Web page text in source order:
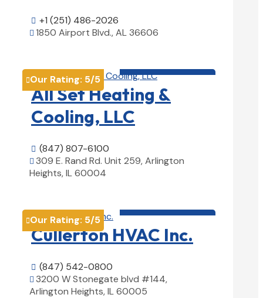
 +1 (251) 486-2026
 1850 Airport Blvd., AL 36606
Our Rating: 5/5
All Set Heating &
Cooling, LLC
 (847) 807-6100
 309 E. Rand Rd. Unit 259, Arlington
Heights, IL 60004
Our Rating: 5/5
Cullerton HVAC Inc.
 (847) 542-0800
 3200 W Stonegate blvd #144,
Arlington Heights, IL 60005